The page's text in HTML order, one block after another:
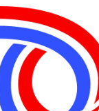
from left, Coach
Michaels. (Photo